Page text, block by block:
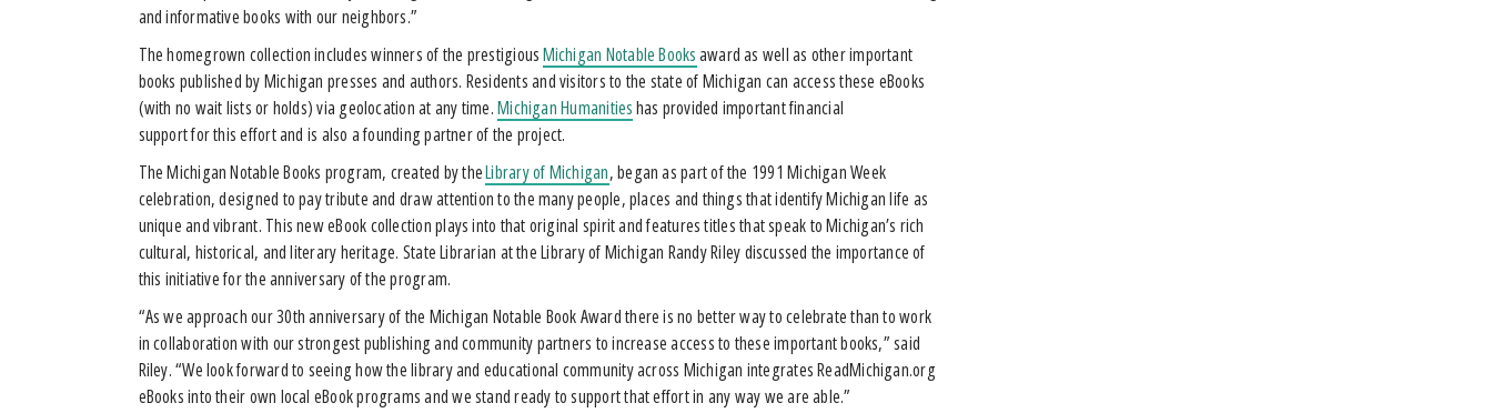
and informative books with our neighbors.”
The homegrown collection includes winners of the prestigiousMichigan Notable Booksaward as well as other important
books published by Michigan presses and authors. Residents and visitors to the state of Michigan can access these eBooks
(with no wait lists or holds) via geolocation at any time.Michigan Humanitieshas provided important financial
support for this effort and is also a founding partner of the project.
The Michigan Notable Books program, created by theLibrary of Michigan, began as part of the 1991 Michigan Week
celebration, designed to pay tribute and draw attention to the many people, places and things that identify Michigan life as
unique and vibrant. This new eBook collection plays into that original spirit and features titles that speak to Michigan’s rich
cultural, historical, and literary heritage. State Librarian at the Library of Michigan Randy Riley discussed the importance of
this initiative for the anniversary of the program.
“As we approach our 30th anniversary of the Michigan Notable Book Award there is no better way to celebrate than to work
in collaboration with our strongest publishing and community partners to increase access to these important books,” said
Riley. “We look forward to seeing how the library and educational community across Michigan integrates ReadMichigan.org
eBooks into their own local eBook programs and we stand ready to support that effort in any way we are able.”